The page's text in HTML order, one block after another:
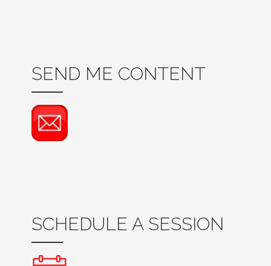
SEND ME CONTENT
SCHEDULE A SESSION